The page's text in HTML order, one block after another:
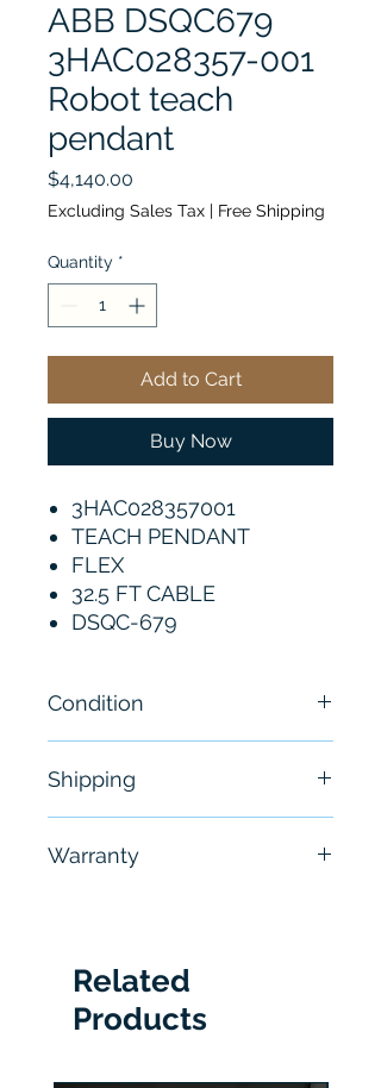
ABB DSQC679
3HAC028357-001
Robot teach
pendant
$4,140.00
Excluding Sales Tax | Free Shipping
Quantity *
Add to Cart
Buy Now
3HAC028357001
TEACH PENDANT
FLEX
32.5 FT CABLE
DSQC-679
Condition
Shipping
hours
Warranty
Related
Products